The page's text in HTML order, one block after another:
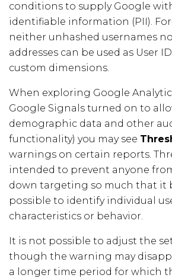
conditions to supply Google
identifiable information (PII).
neither unhashed usernames
addresses can be used as User
custom dimensions.
When exploring Google
Google Signals turned on to
demographic data and other
functionality) you may see
warnings on certain reports.
intended to prevent anyone
down targeting so much that it
possible to identify individual
characteristics or behavior.
It is not possible to adjust the
though the warning may
a longer time period for which